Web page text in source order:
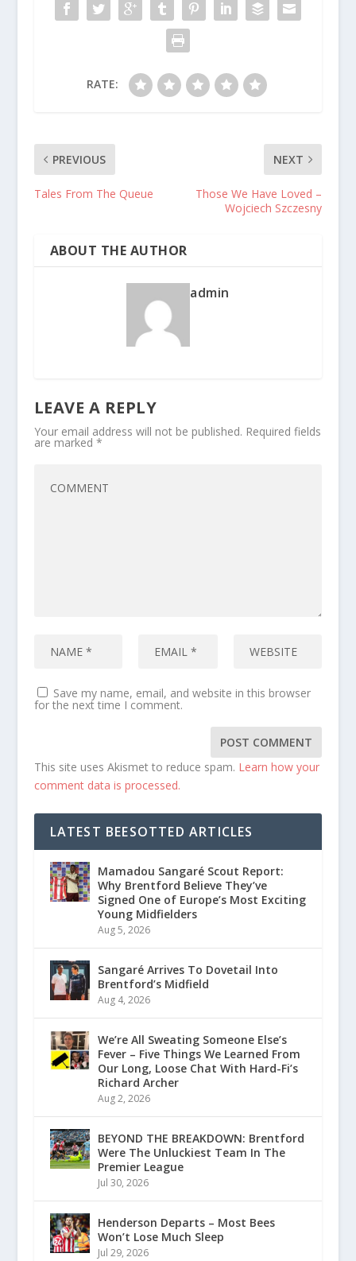
RATE:
PREVIOUS
Tales From The Queue
NEXT
Those We Have Loved –
Wojciech Szczesny
ABOUT THE AUTHOR
admin
LEAVE A REPLY
Your email address will not be published. Required fields
are marked *
Save my name, email, and website in this browser
for the next time I comment.
This site uses Akismet to reduce spam. Learn how your
comment data is processed.
LATEST BEESOTTED ARTICLES
Mamadou Sangaré Scout Report:
Why Brentford Believe They’ve
Signed One of Europe’s Most Exciting
Young Midfielders
Aug 5, 2026
Sangaré Arrives To Dovetail Into
Brentford’s Midfield
Aug 4, 2026
We’re All Sweating Someone Else’s
Fever – Five Things We Learned From
Our Long, Loose Chat With Hard-Fi’s
Richard Archer
Aug 2, 2026
BEYOND THE BREAKDOWN: Brentford
Were The Unluckiest Team In The
Premier League
Jul 30, 2026
Henderson Departs – Most Bees
Won’t Lose Much Sleep
Jul 29, 2026